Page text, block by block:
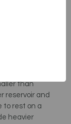
steam
Some
than
reservoir and
to rest on a
heavier